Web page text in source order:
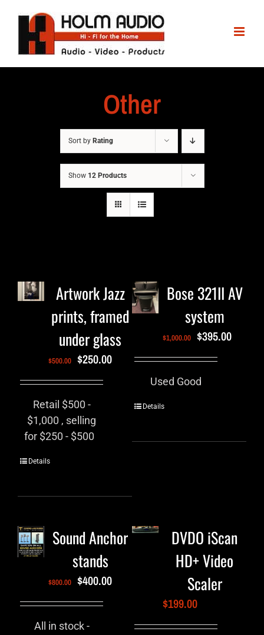
Other
Sort by Rating
Show 12 Products
Artwork Jazz
prints, framed
under glass
$500.00 $250.00
Retail $500 -
$1,000 , selling
for $250 - $500
Details
Bose 321II AV
system
$1,000.00 $395.00
Used Good
Details
Sound Anchor
stands
$800.00 $400.00
All in stock -
DVDO iScan
HD+ Video
Scaler
$199.00